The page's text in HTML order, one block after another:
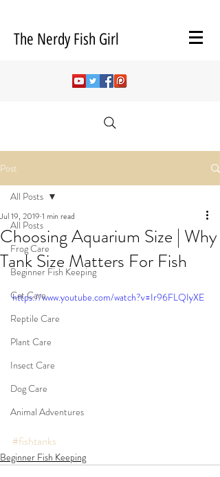
The Nerdy Fish Girl
Post
All Posts
Frog Care
Beginner Fish Keeping
Cat Care
Reptile Care
Plant Care
Insect Care
Dog Care
Animal Adventures
All Posts
Choosing Aquarium Size | Why
Tank Size Matters For Fish
Jul 19, 2019 1 min read
https://www.youtube.com/watch?v=Ir96FLQIyXE
#fishtanks
Beginner Fish Keeping